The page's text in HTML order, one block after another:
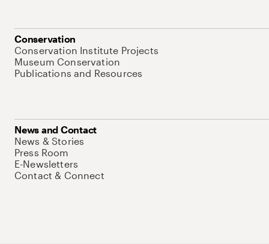
Conservation
Conservation Institute Projects
Museum Conservation
Publications and Resources
News and Contact
News & Stories
Press Room
E-Newsletters
Contact & Connect